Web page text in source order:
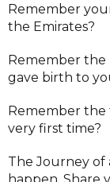
Remember
the Emirates?
Remember the
gave birth to
Remember
very first time?
The Journey of